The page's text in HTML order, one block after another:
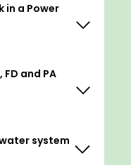
in a Power
FD and PA
system